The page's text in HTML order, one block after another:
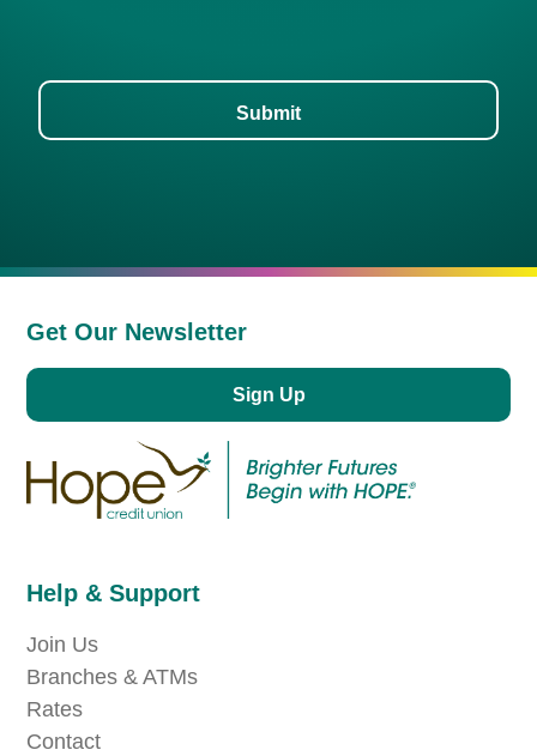
Get Our Newsletter
Sign Up
Help & Support
Join Us
Branches & ATMs
Rates
Contact